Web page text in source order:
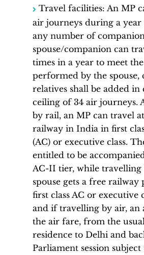
Travel facilities: An MP
air journeys during a year
any number of
spouse/companion can
times in a year to meet
performed by the spouse,
relatives shall be added
ceiling of 34 air journeys.
by rail, an MP can travel
railway in India in first
(AC) or executive class.
entitled to be
AC-II tier, while travelling
spouse gets a free railway
first class AC or executive
and if travelling by air, an
the air fare, from the
residence to Delhi and
Parliament session